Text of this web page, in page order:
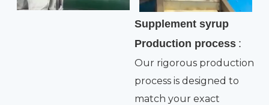
Supplement syrup
Production process :
Our rigorous production
process is designed to
match your exact